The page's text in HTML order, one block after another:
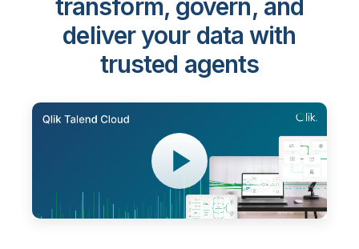
transform, govern, and
deliver your data with
trusted agents